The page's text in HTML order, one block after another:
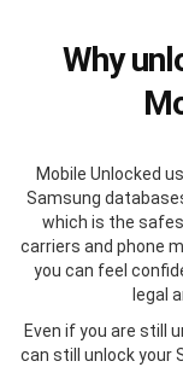
Why
Mobile Unlocked
Samsung
which is the
carriers and phone
you can feel
legal
Even if you are still
can still unlock your